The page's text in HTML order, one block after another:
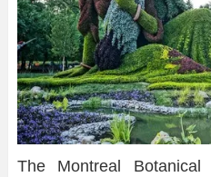
The Montreal